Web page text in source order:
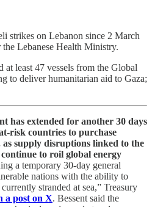
strikes on Lebanon since 2 March
the Lebanese Health Ministry.
at least 47 vessels from the Global
to deliver humanitarian aid to Gaza;
has extended for another 30 days
risk countries to purchase
as supply disruptions linked to the
to roil global energy
a temporary 30-day general
nations with the ability to
stranded at sea,” Treasury
a post on X. Bessent said the